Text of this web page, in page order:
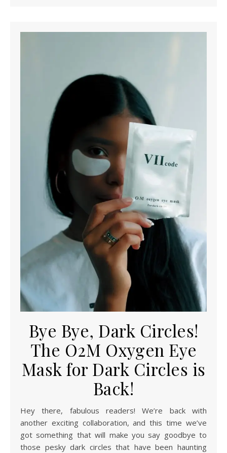
Bye Bye, Dark Circles!
The O2M Oxygen Eye
Mask for Dark Circles is
Back!
Hey there, fabulous readers! We’re back with
another exciting collaboration, and this time we’ve
got something that will make you say goodbye to
those pesky dark circles that have been haunting